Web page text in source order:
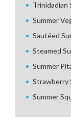
Trinidadian
Summer
Sautéed
Steamed
Summer
Strawberry
Summer